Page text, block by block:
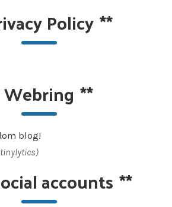
Policy**
Webring **
blog!
tinylytics)
accounts **